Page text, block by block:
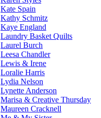
Kate Spain
Kathy Schmitz
Kaye England
Laundry Basket Quilts
Laurel Burch
Leesa Chandler
Lewis & Irene
Loralie Harris
Lydia Nelson
Lynette Anderson
Marisa & Creative Thursday
Maureen Cracknell